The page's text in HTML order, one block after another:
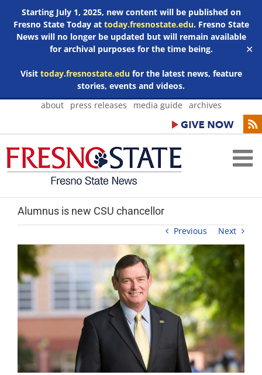
Starting July 1, 2025, new content will be published on
Fresno State Today at today.fresnostate.edu. Fresno State
News will no longer be updated but will remain available
for archival purposes for the time being.
Visit today.fresnostate.edufor the latest news, feature
stories, events and videos.
✕
Skip
about press releases media guide archives
Alumnus is new CSU chancellor
Previous Next